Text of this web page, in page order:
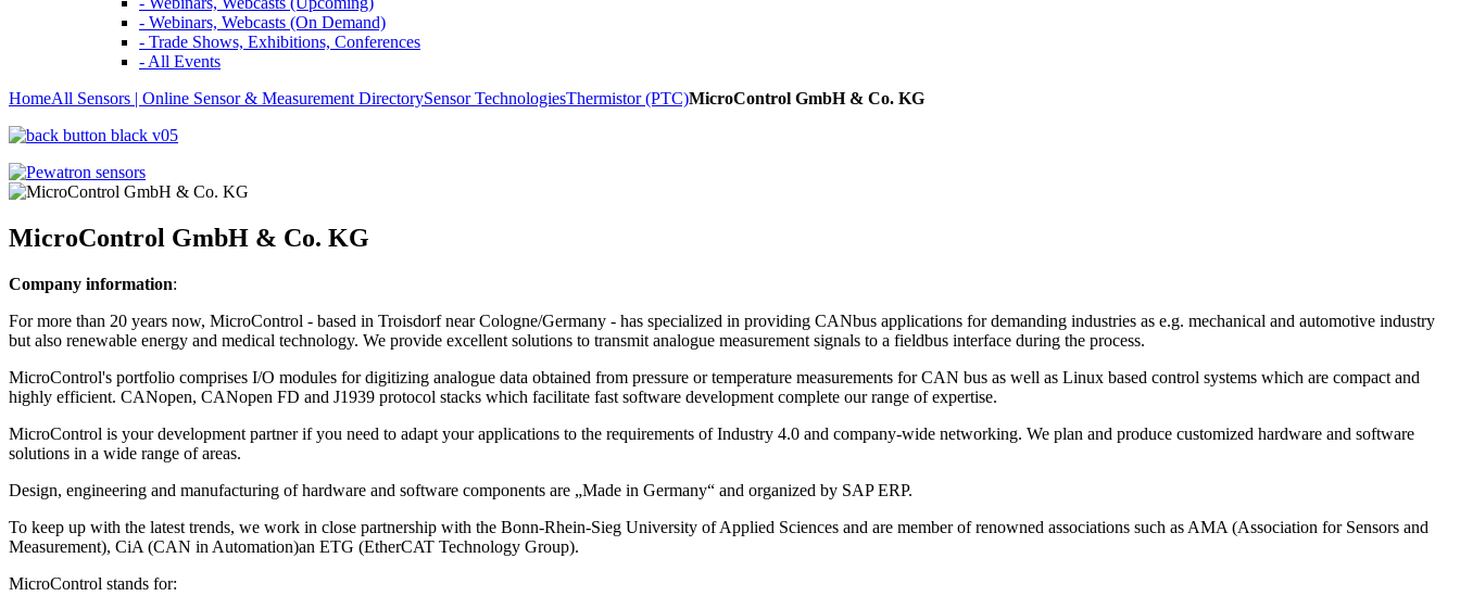
- Webinars, Webcasts (On Demand)
- Trade Shows, Exhibitions, Conferences
- All Events
HomeAll Sensors | Online Sensor & Measurement DirectorySensor TechnologiesThermistor (PTC)MicroControl GmbH & Co. KG
MicroControl GmbH & Co. KG
Company information:
For more than 20 years now, MicroControl - based in Troisdorf near Cologne/Germany - has specialized in providing CANbus applications for demanding industries as e.g. mechanical and automotive industry
but also renewable energy and medical technology. We provide excellent solutions to transmit analogue measurement signals to a fieldbus interface during the process.
MicroControl's portfolio comprises I/O modules for digitizing analogue data obtained from pressure or temperature measurements for CAN bus as well as Linux based control systems which are compact and
highly efficient. CANopen, CANopen FD and J1939 protocol stacks which facilitate fast software development complete our range of expertise.
MicroControl is your development partner if you need to adapt your applications to the requirements of Industry 4.0 and company-wide networking. We plan and produce customized hardware and software
solutions in a wide range of areas.
Design, engineering and manufacturing of hardware and software components are „Made in Germany“ and organized by SAP ERP.
To keep up with the latest trends, we work in close partnership with the Bonn-Rhein-Sieg University of Applied Sciences and are member of renowned associations such as AMA (Association for Sensors and
Measurement), CiA (CAN in Automation)an ETG (EtherCAT Technology Group).
MicroControl stands for: